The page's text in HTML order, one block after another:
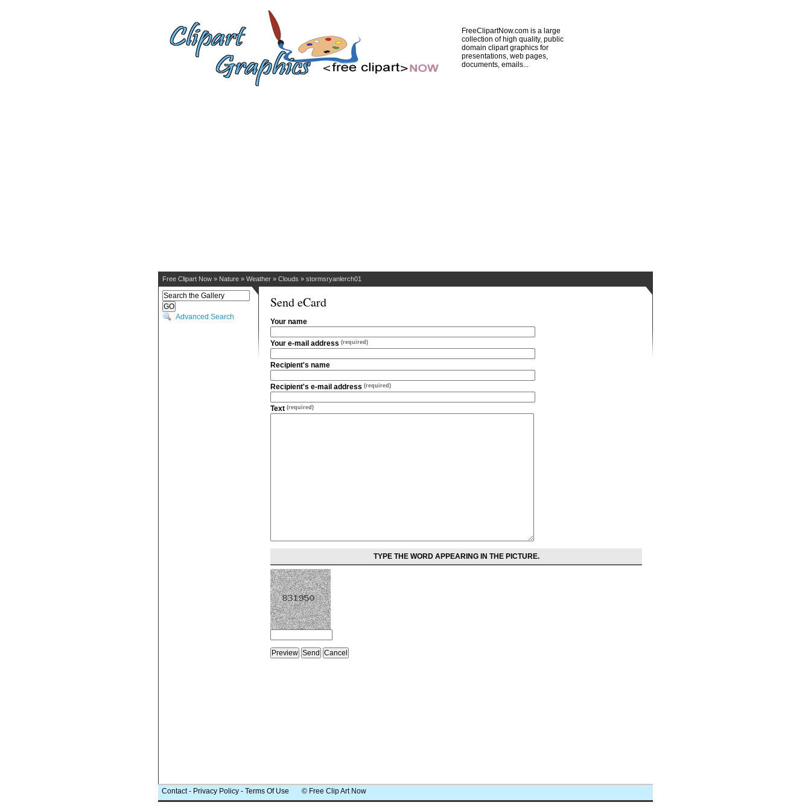
FreeClipartNow.com is a large
collection of high quality, public
domain clipart graphics for
presentations, web pages,
documents, emails...
Free Clipart Now » Nature » Weather » Clouds » stormsryanlerch01
Advanced Search
Send eCard
Your name
Your e-mail address (required)
Recipient's name
Recipient's e-mail address (required)
Text (required)
TYPE THE WORD APPEARING IN THE PICTURE.
Contact- Privacy Policy - Terms Of Use © Free Clip Art Now